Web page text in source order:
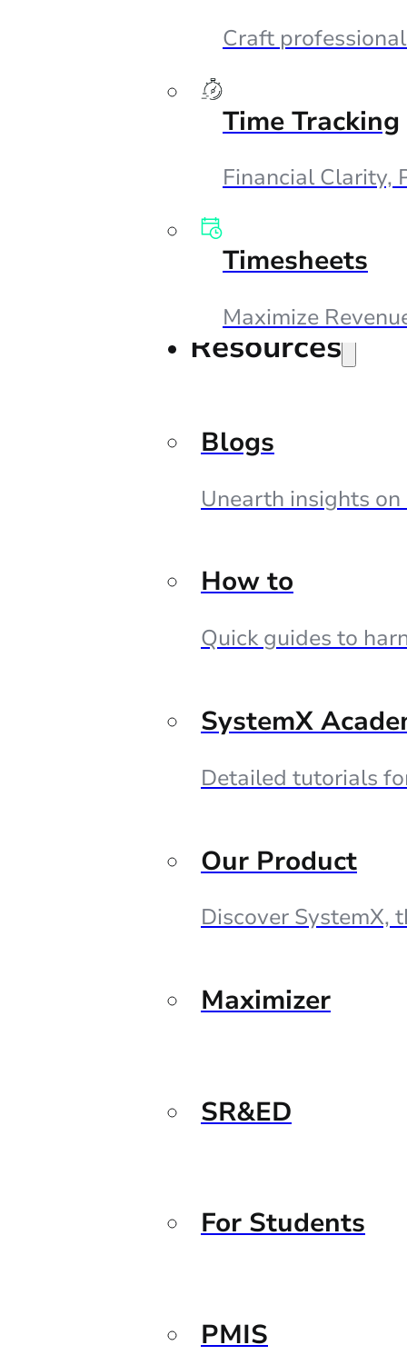
Craft
Time Tracking
Financial Clarity,
Timesheets
Maximize
Resources
Blogs
Unearth insights
How to
Quick guides to
SystemX
Detailed tutorials
Our Product
Discover SystemX,
Maximizer
SR&ED
For Students
PMIS